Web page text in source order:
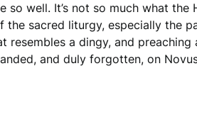
so well. It’s not so much what
sacred liturgy, especially the
resembles a dingy, and
and duly forgotten, on